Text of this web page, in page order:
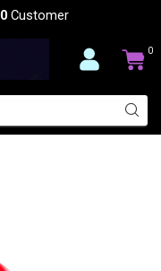
Customer
0
BALL